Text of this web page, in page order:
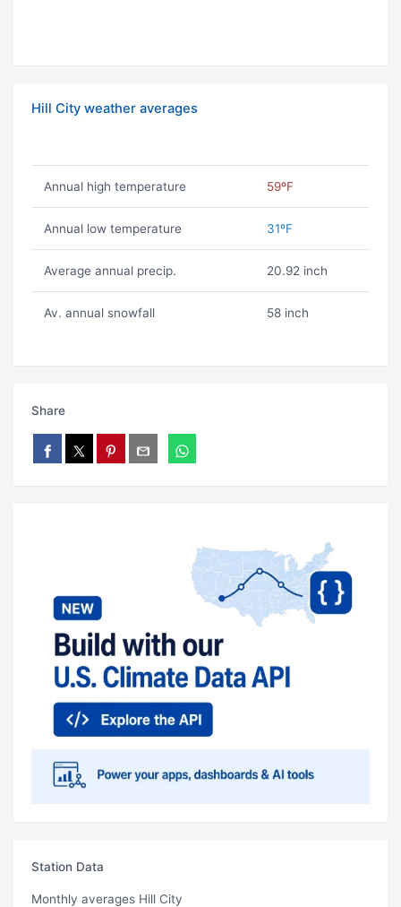
Hill City weather averages
Annual high temperature 59ºF
Annual low temperature 31ºF
Average annual precip. 20.92 inch
Av. annual snowfall 58 inch
Share
Station Data
Monthly averages Hill City